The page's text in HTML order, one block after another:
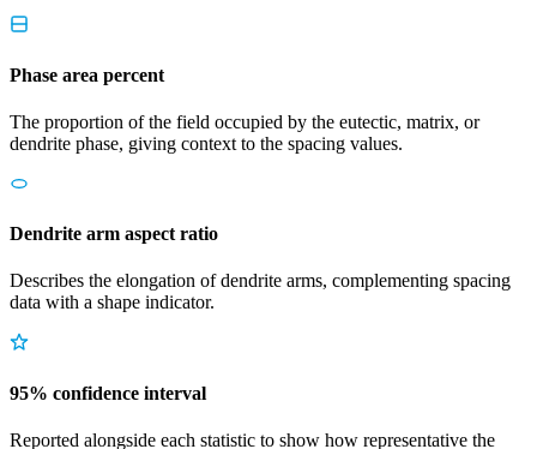
Phase area percent
The proportion of the field occupied by the eutectic, matrix, or
dendrite phase, giving context to the spacing values.
Dendrite arm aspect ratio
Describes the elongation of dendrite arms, complementing spacing
data with a shape indicator.
95% confidence interval
Reported alongside each statistic to show how representative the